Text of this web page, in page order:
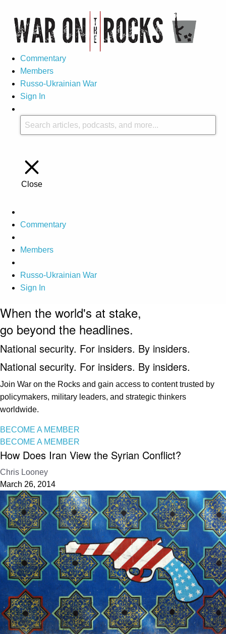
Commentary
Members
Russo-Ukrainian War
Sign In
Close
Commentary
Members
Russo-Ukrainian War
Sign In
When the world's at stake,
go beyond the headlines.
National security. For insiders. By insiders.
National security. For insiders. By insiders.
Join War on the Rocks and gain access to content trusted by
policymakers, military leaders, and strategic thinkers
worldwide.
BECOME A MEMBER
BECOME A MEMBER
How Does Iran View the Syrian Conflict?
Chris Looney
March 26, 2014